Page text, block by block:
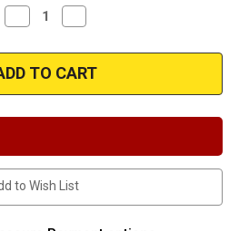
Decrease
Quantity
Magnaflow
15498
|
Buick
|
Back
Dual
Performance
Exhaust
System
Quantity
Magnaflow
15498
|
Buick
|
Back
Dual
Performance
Exhaust
System
to Wish List